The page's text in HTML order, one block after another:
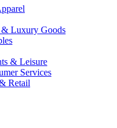
Luxury Goods
& Leisure
Services
Retail